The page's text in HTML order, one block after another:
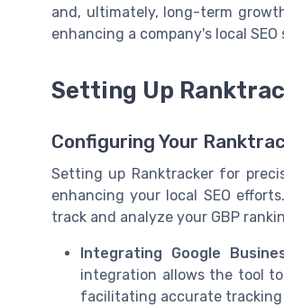
and, ultimately, long-term
enhancing a company's local
Setting Up
Configuring Your
Setting up Ranktracker for
enhancing your local SEO
track and analyze your GBP
Integrating Google
integration allows the tool
facilitating accurate tracking